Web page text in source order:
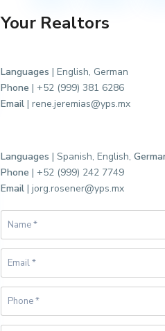
Your Realtors
Languages | English, German
Phone | +52 (999) 381 6286
Email | rene.jeremias@yps.mx
Languages | Spanish, English,
Phone | +52 (999) 242 7749
Email | jorg.rosener@yps.mx